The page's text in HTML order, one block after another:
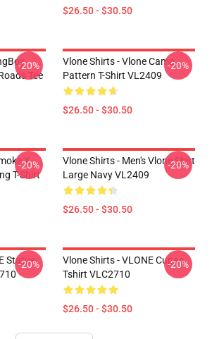
$26.50 - $30.50
Tee
-20%
Vlone Shirts - Vlone Camo
Pattern T-Shirt VL2409
$26.50 - $30.50
-20%
X
T-Shirt
-20%
Vlone Shirts - Men's Vlone Shirt
Large Navy VL2409
$26.50 - $30.50
-20%
Statue
-20%
Vlone Shirts - VLONE Cupac
Tshirt VLC2710
$26.50 - $30.50
-20%